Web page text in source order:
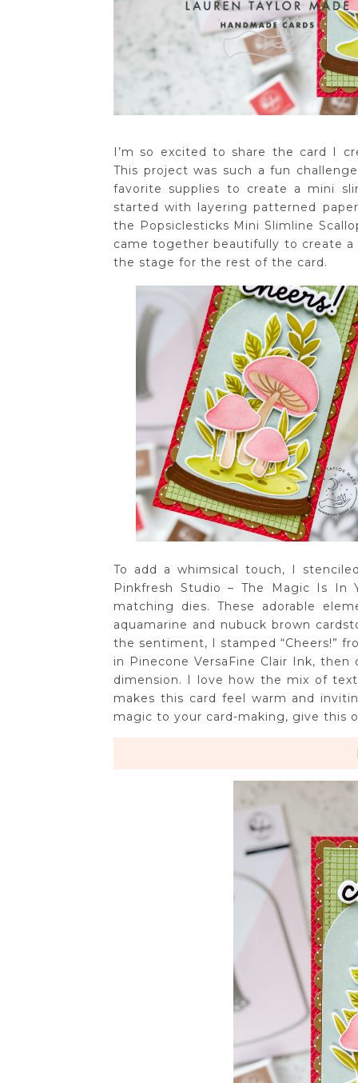
I’m so excited to share the card I
This project was such a fun
favorite supplies to create a mini
started with layering patterned
the Popsiclesticks Mini Slimline
came together beautifully to create
the stage for the rest of the card.
To add a whimsical touch, I
Pinkfresh Studio – The Magic Is
matching dies. These adorable
aquamarine and nubuck brown
the sentiment, I stamped “Cheers!”
in Pinecone VersaFine Clair Ink,
dimension. I love how the mix of
makes this card feel warm and
magic to your card-making, give this